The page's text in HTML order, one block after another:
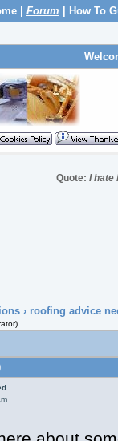
| Forum How To
Quote:I hate
› roofing advice